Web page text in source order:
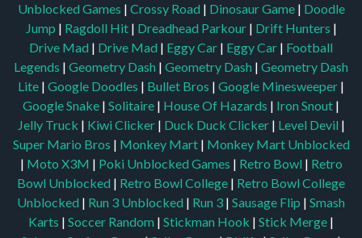
Unblocked Games | Crossy Road | Dinosaur Game | Doodle
Jump | Ragdoll Hit | Dreadhead Parkour | Drift Hunters |
Drive Mad | Drive Mad | Eggy Car | Eggy Car | Football
Legends | Geometry Dash | Geometry Dash | Geometry Dash
Lite | Google Doodles | Bullet Bros | Google Minesweeper |
Google Snake | Solitaire | House Of Hazards | Iron Snout |
Jelly Truck | Kiwi Clicker | Duck Duck Clicker | Level Devil |
Super Mario Bros | Monkey Mart | Monkey Mart Unblocked
| Moto X3M | Poki Unblocked Games | Retro Bowl | Retro
Bowl Unblocked | Retro Bowl College | Retro Bowl College
Unblocked | Run 3 Unblocked | Run 3 | Sausage Flip | Smash
Karts | Soccer Random | Stickman Hook | Stick Merge |